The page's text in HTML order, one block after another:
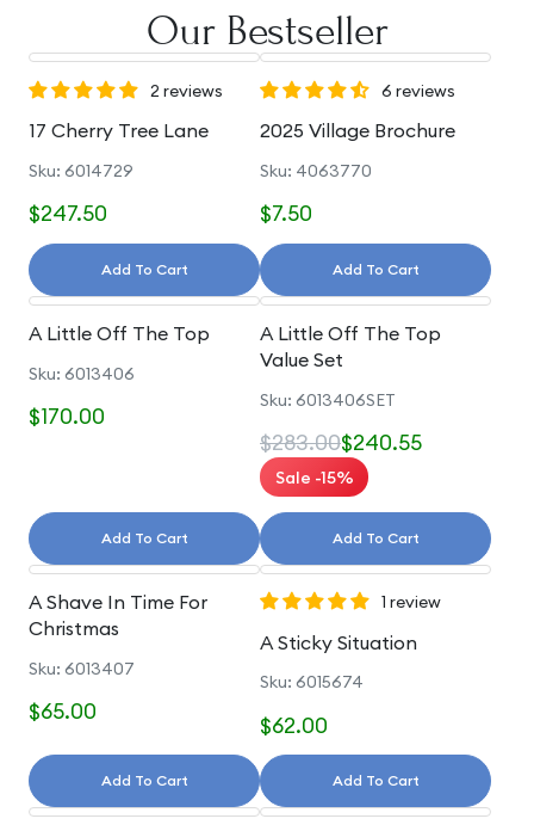
Our Bestseller
2 reviews
17 Cherry Tree Lane
Sku: 6014729
$247.50
Add To Cart
6 reviews
2025 Village Brochure
Sku: 4063770
$7.50
Add To Cart
A Little Off The Top
Sku: 6013406
$170.00
Add To Cart
A Little Off The Top
Value Set
Sku: 6013406SET
$283.00$240.55
Sale -15%
Add To Cart
A Shave In Time For
Christmas
Sku: 6013407
$65.00
Add To Cart
1 review
A Sticky Situation
Sku: 6015674
$62.00
Add To Cart